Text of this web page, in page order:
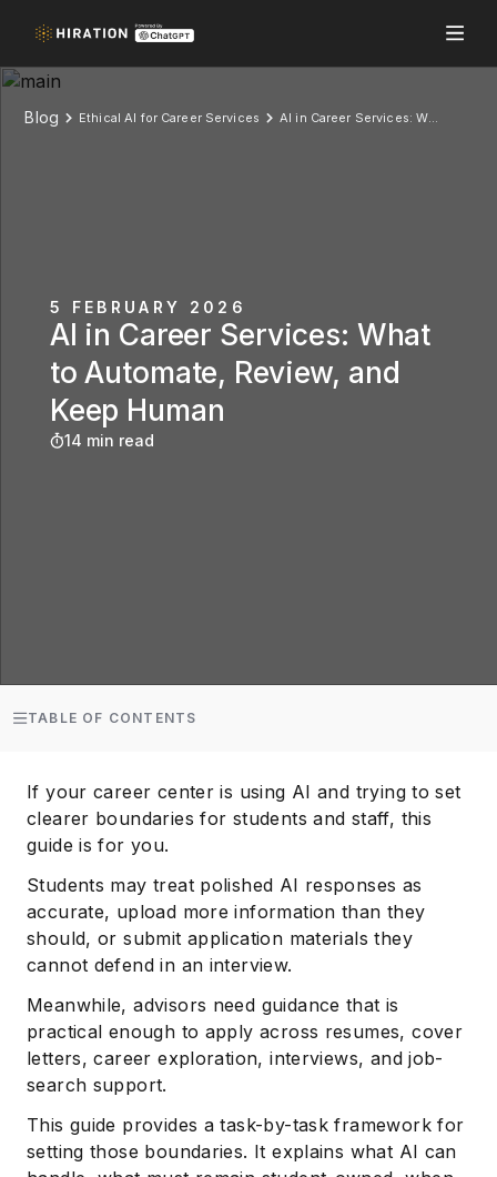
Blog Ethical AI for Career Services AI in Career Services: What to Automate, Review, and Keep Human
5 FEBRUARY 2026
AI in Career Services: What
to Automate, Review, and
Keep Human
14 min read
TABLE OF CONTENTS
If your career center is using AI and trying to set
clearer boundaries for students and staff, this
guide is for you.
Students may treat polished AI responses as
accurate, upload more information than they
should, or submit application materials they
cannot defend in an interview.
Meanwhile, advisors need guidance that is
practical enough to apply across resumes, cover
letters, career exploration, interviews, and job-
search support.
This guide provides a task-by-task framework for
setting those boundaries. It explains what AI can